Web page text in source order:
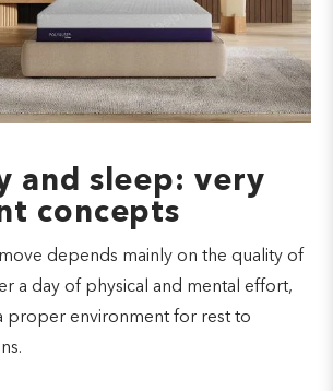
and sleep: very
concepts
depends mainly on the quality of
a day of physical and mental effort,
proper environment for rest to